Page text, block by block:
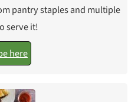
pantry staples and multiple
serve it!
here